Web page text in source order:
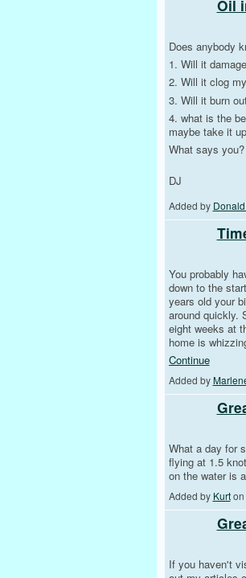
Oil
Does anybody
1. Will it
2. Will it clog
3. Will it burn
4. what is the
maybe take it
What says you?
DJ
Added by
You probably
down to the
years old your
around quickly.
eight weeks at
home is
Continue
Added by
What a day for
flying at 1.5
on the water is
Added by Kurton
If you haven't